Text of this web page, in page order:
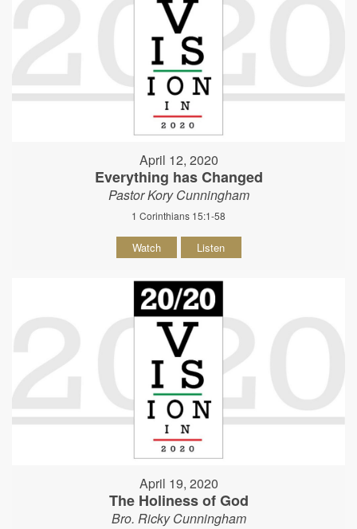
April 12, 2020
Everything has Changed
Pastor Kory Cunningham
1 Corinthians 15:1-58
Watch Listen
April 19, 2020
The Holiness of God
Bro. Ricky Cunningham